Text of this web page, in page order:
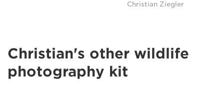
Christian Ziegler
Christian's other wildlife
photography kit